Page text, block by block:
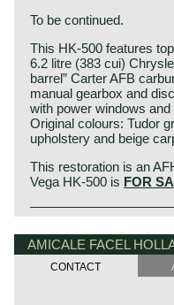
To be continued.
This HK-500 features
6.2 litre (383 cui)
barrel” Carter AFB
manual gearbox and
with power windows
Original colours: Tudor
upholstery and beige
This restoration is an
Vega HK-500 is FOR
The Facel Vega HK 500
long time, the fastest
automobile in the world
240 kilometers per
Facel Vega history
The French company
Construction due’s et
a manufacturer of
AMICALE FACEL
CONTACT